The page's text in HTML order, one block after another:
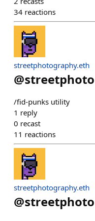
34 reactions
streetphotography.eth
@streetphoto
/fid-punks utility
1 reply
0 recast
11 reactions
streetphotography.eth
@streetphoto